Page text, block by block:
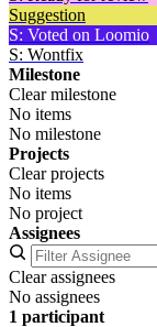
Suggestion
S: Voted on Loomio
S: Wontfix
Milestone
Clear milestone
No items
No milestone
Projects
Clear projects
No items
No project
Assignees
Clear assignees
No assignees
1 participant